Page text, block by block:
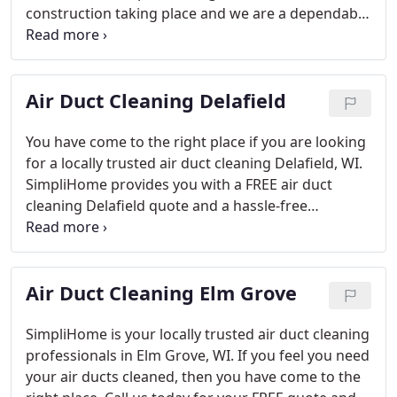
construction taking place and we are a dependable
and experienced company that manages all types
of homes in your neighborhood. From new homes
to older homes, we have the experience to clean all
types of air ducts systems.Our air duct cleaning
effectively cleaned many types of homes in the
community. Call us or email us to tell us more
about your air duct cleaning needs. We would be
pleased to provide you with a FREE quote and to
schedule your appointment. SimpliHome is
experiencing major growth, so don’t think twice or
you might be left in the dust!
Air Duct Cleaning Delafield
You have come to the right place if you are looking
for a locally trusted air duct cleaning Delafield, WI.
SimpliHome provides you with a FREE air duct
cleaning Delafield quote and a hassle-free
experience when booking your appointment with
our company. Give our professional air duct
cleaning team a call at 262-289-1035 to get
scheduled today. We are experiencing rapid
call us today or be left in the dust!
Air Duct Cleaning Elm Grove
SimpliHome is your locally trusted air duct cleaning
professionals in Elm Grove, WI. If you feel you need
your air ducts cleaned, then you have come to the